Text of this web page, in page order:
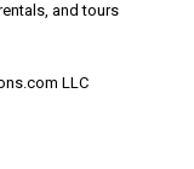
and tours
LLC